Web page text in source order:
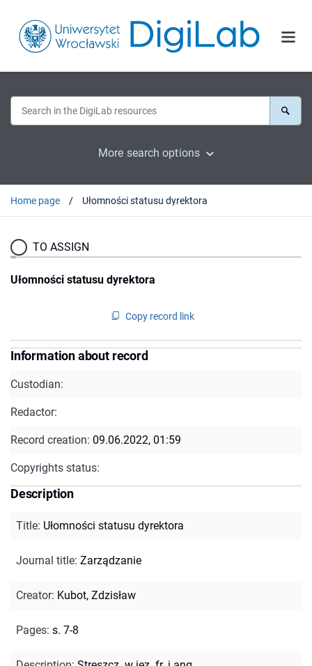
More search options
Home page Ułomności statusu dyrektora
TO ASSIGN
Ułomności statusu dyrektora
Copy record link
Information about record
Custodian:
Redactor:
Record creation: 09.06.2022, 01:59
Copyrights status:
Description
Title: Ułomności statusu dyrektora
Journal title: Zarządzanie
Creator: Kubot, Zdzisław
Pages: s. 7-8